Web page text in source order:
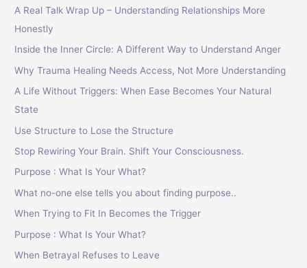
A Real Talk Wrap Up – Understanding Relationships More
Honestly
Inside the Inner Circle: A Different Way to Understand Anger
Why Trauma Healing Needs Access, Not More Understanding
A Life Without Triggers: When Ease Becomes Your Natural
State
Use Structure to Lose the Structure
Stop Rewiring Your Brain. Shift Your Consciousness.
Purpose : What Is Your What?
What no-one else tells you about finding purpose..
When Trying to Fit In Becomes the Trigger
Purpose : What Is Your What?
When Betrayal Refuses to Leave